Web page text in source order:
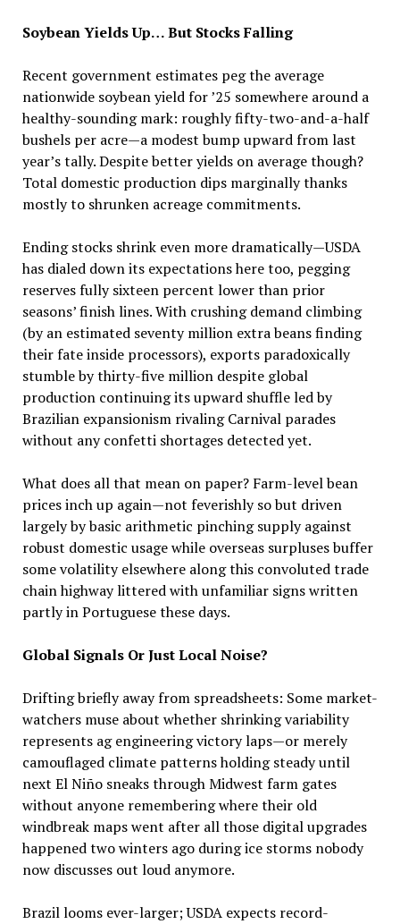
Soybean Yields Up… But Stocks Falling
Recent government estimates peg the average
nationwide soybean yield for ’25 somewhere around a
healthy-sounding mark: roughly fifty-two-and-a-half
bushels per acre—a modest bump upward from last
year’s tally. Despite better yields on average though?
Total domestic production dips marginally thanks
mostly to shrunken acreage commitments.
Ending stocks shrink even more dramatically—USDA
has dialed down its expectations here too, pegging
reserves fully sixteen percent lower than prior
seasons’ finish lines. With crushing demand climbing
(by an estimated seventy million extra beans finding
their fate inside processors), exports paradoxically
stumble by thirty-five million despite global
production continuing its upward shuffle led by
Brazilian expansionism rivaling Carnival parades
without any confetti shortages detected yet.
What does all that mean on paper? Farm-level bean
prices inch up again—not feverishly so but driven
largely by basic arithmetic pinching supply against
robust domestic usage while overseas surpluses buffer
some volatility elsewhere along this convoluted trade
chain highway littered with unfamiliar signs written
partly in Portuguese these days.
Global Signals Or Just Local Noise?
Drifting briefly away from spreadsheets: Some market-
watchers muse about whether shrinking variability
represents ag engineering victory laps—or merely
camouflaged climate patterns holding steady until
next El Niño sneaks through Midwest farm gates
without anyone remembering where their old
windbreak maps went after all those digital upgrades
happened two winters ago during ice storms nobody
now discusses out loud anymore.
Brazil looms ever-larger; USDA expects record-